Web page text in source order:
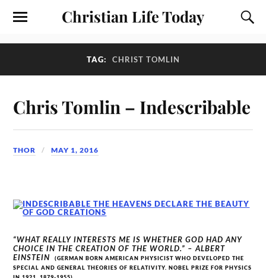
Christian Life Today
TAG: CHRIST TOMLIN
Chris Tomlin – Indescribable
THOR MAY 1, 2016
“WHAT REALLY INTERESTS ME IS WHETHER GOD HAD ANY
CHOICE IN THE CREATION OF THE WORLD.” – ALBERT
EINSTEIN
(GERMAN BORN AMERICAN PHYSICIST WHO DEVELOPED THE
SPECIAL AND GENERAL THEORIES OF RELATIVITY. NOBEL PRIZE FOR PHYSICS